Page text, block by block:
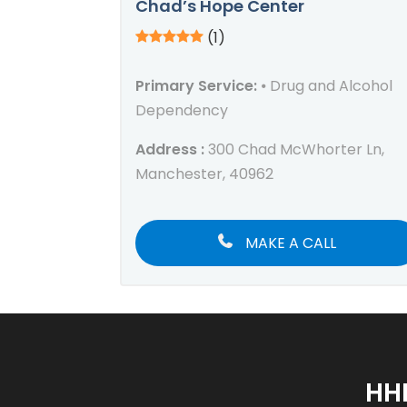
Chad’s Hope Center
(1)
Primary Service: ⦁ Drug and Alcohol
Dependency
Address :300 Chad McWhorter Ln,
Manchester, 40962
MAKE A CALL